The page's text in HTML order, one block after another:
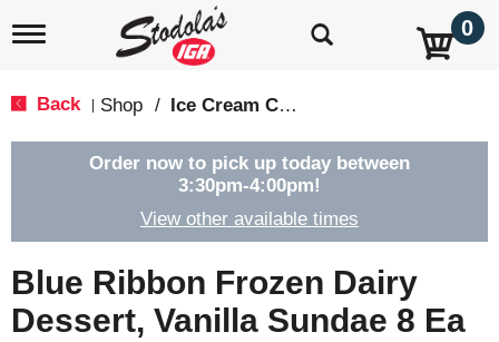
T
e
g
a
t
i
o
0
Back Shop / Ice Cream Cones & Toppings
Order now to pick up today between
3:30pm-4:00pm!
View other available times
Blue Ribbon Frozen Dairy
Dessert, Vanilla Sundae 8 Ea